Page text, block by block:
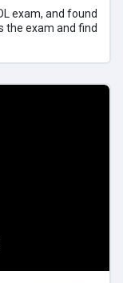
exam, and found
the exam and find